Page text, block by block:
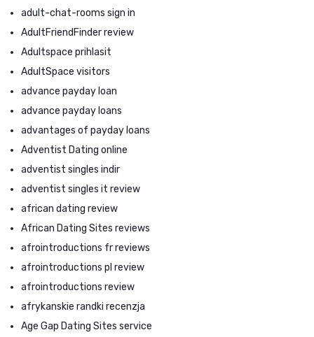
adult-chat-rooms sign in
AdultFriendFinder review
Adultspace prihlasit
AdultSpace visitors
advance payday loan
advance payday loans
advantages of payday loans
Adventist Dating online
adventist singles indir
adventist singles it review
african dating review
African Dating Sites reviews
afrointroductions fr reviews
afrointroductions pl review
afrointroductions review
afrykanskie randki recenzja
Age Gap Dating Sites service